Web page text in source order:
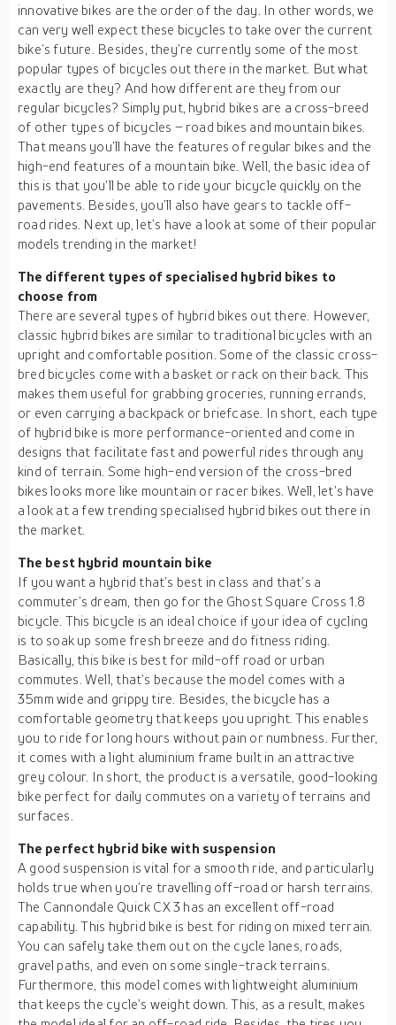
innovative bikes are the order of the day. In other words, we
can very well expect these bicycles to take over the current
bike’s future. Besides, they’re currently some of the most
popular types of bicycles out there in the market. But what
exactly are they? And how different are they from our
regular bicycles? Simply put, hybrid bikes are a cross-breed
of other types of bicycles – road bikes and mountain bikes.
That means you’ll have the features of regular bikes and the
high-end features of a mountain bike. Well, the basic idea of
this is that you’ll be able to ride your bicycle quickly on the
pavements. Besides, you’ll also have gears to tackle off-
road rides. Next up, let’s have a look at some of their popular
models trending in the market!
The different types of specialised hybrid bikes to
choose from
There are several types of hybrid bikes out there. However,
classic hybrid bikes are similar to traditional bicycles with an
upright and comfortable position. Some of the classic cross-
bred bicycles come with a basket or rack on their back. This
makes them useful for grabbing groceries, running errands,
or even carrying a backpack or briefcase. In short, each type
of hybrid bike is more performance-oriented and come in
designs that facilitate fast and powerful rides through any
kind of terrain. Some high-end version of the cross-bred
bikes looks more like mountain or racer bikes. Well, let’s have
a look at a few trending specialised hybrid bikes out there in
the market.
The best hybrid mountain bike
If you want a hybrid that’s best in class and that’s a
commuter’s dream, then go for the Ghost Square Cross 1.8
bicycle. This bicycle is an ideal choice if your idea of cycling
is to soak up some fresh breeze and do fitness riding.
Basically, this bike is best for mild-off road or urban
commutes. Well, that’s because the model comes with a
35mm wide and grippy tire. Besides, the bicycle has a
comfortable geometry that keeps you upright. This enables
you to ride for long hours without pain or numbness. Further,
it comes with a light aluminium frame built in an attractive
grey colour. In short, the product is a versatile, good-looking
bike perfect for daily commutes on a variety of terrains and
surfaces.
The perfect hybrid bike with suspension
A good suspension is vital for a smooth ride, and particularly
holds true when you’re travelling off-road or harsh terrains.
The Cannondale Quick CX 3 has an excellent off-road
capability. This hybrid bike is best for riding on mixed terrain.
You can safely take them out on the cycle lanes, roads,
gravel paths, and even on some single-track terrains.
Furthermore, this model comes with lightweight aluminium
that keeps the cycle’s weight down. This, as a result, makes